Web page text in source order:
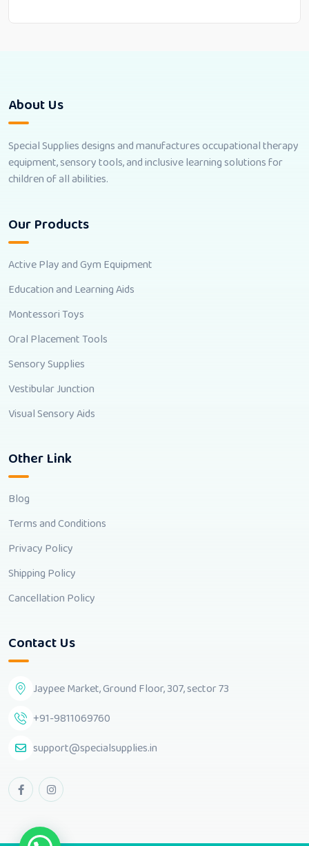
About Us
Special Supplies designs and manufactures occupational therapy
equipment, sensory tools, and inclusive learning solutions for
children of all abilities.
Our Products
Active Play and Gym Equipment
Education and Learning Aids
Montessori Toys
Oral Placement Tools
Sensory Supplies
Vestibular Junction
Visual Sensory Aids
Other Link
Blog
Terms and Conditions
Privacy Policy
Shipping Policy
Cancellation Policy
Contact Us
Jaypee Market, Ground Floor, 307, sector 73
+91-9811069760
support@specialsupplies.in